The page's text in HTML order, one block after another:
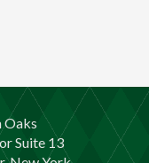
Oaks
Suite 13